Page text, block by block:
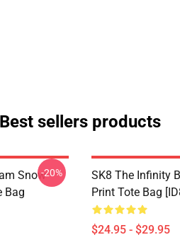
Best sellers products
Snow
Bag
-20%
SK8 The Infinity
Print Tote Bag
$24.95 - $29.95